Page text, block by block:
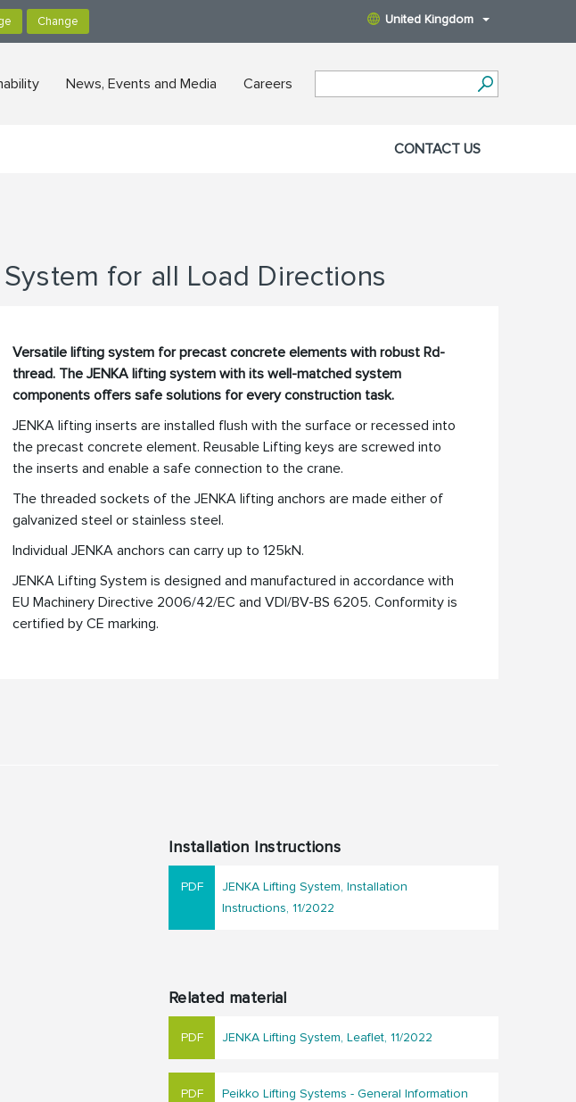
United Kingdom
News, Events and Media Careers
CONTACT US
for all Load Directions
Versatile lifting system for precast concrete elements with robust Rd-
thread. The JENKA lifting system with its well-matched system
components offers safe solutions for every construction task.
JENKA lifting inserts are installed flush with the surface or recessed into
the precast concrete element. Reusable Lifting keys are screwed into
the inserts and enable a safe connection to the crane.
The threaded sockets of the JENKA lifting anchors are made either of
galvanized steel or stainless steel.
Individual JENKA anchors can carry up to 125kN.
JENKA Lifting System is designed and manufactured in accordance with
EU Machinery Directive 2006/42/EC and VDI/BV-BS 6205. Conformity is
certified by CE marking.
Installation Instructions
JENKA Lifting System, Installation
Instructions, 11/2022
Related material
JENKA Lifting System, Leaflet, 11/2022
Peikko Lifting Systems - General Information